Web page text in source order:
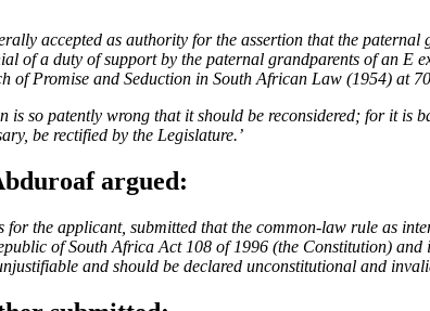
accepted as authority for the assertion that the
of a duty of support by the paternal grandparents of an
of Promise and Seduction in South African Law (1954) at
is so patently wrong that it should be reconsidered; for it
be rectified by the Legislature.’
argued:
the applicant, submitted that the common-law rule as
of South Africa Act 108 of 1996 (the Constitution)
and should be declared unconstitutional and